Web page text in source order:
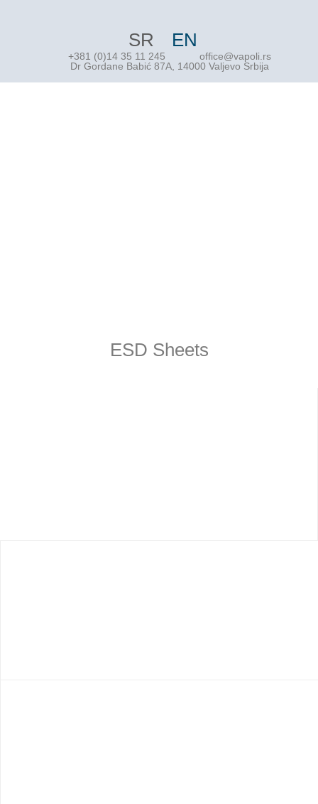
+381 (0)14 35 11 245
office@vapoli.rs
Dr Gordane Babić 87A, 14000 Valjevo Srbija
SR EN
ESD Sheets